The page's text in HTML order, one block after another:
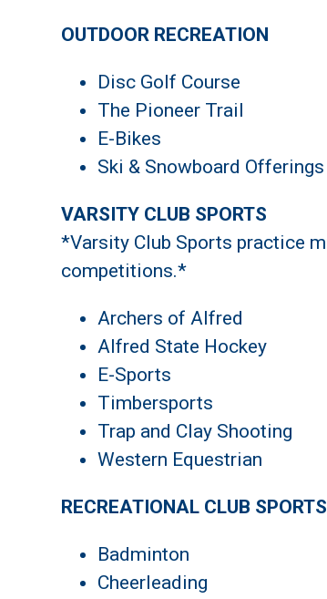
OUTDOOR RECREATION
Disc Golf Course
The Pioneer Trail
E-Bikes
Ski & Snowboard Offerings
VARSITY CLUB SPORTS
*Varsity Club Sports practice
competitions.*
Archers of Alfred
Alfred State Hockey
E-Sports
Timbersports
Trap and Clay Shooting
Western Equestrian
RECREATIONAL CLUB SPORTS
Badminton
Cheerleading